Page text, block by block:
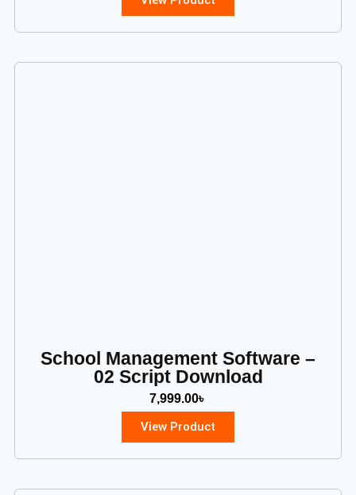
School Management Software –
02 Script Download
7,999.00৳
View Product